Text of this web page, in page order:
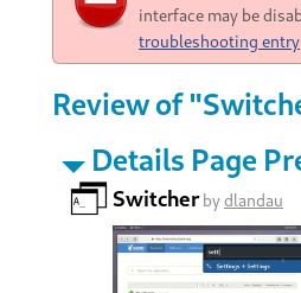
interface may be
troubleshooting entry
Review of
Details Page
Switcherbydlandau